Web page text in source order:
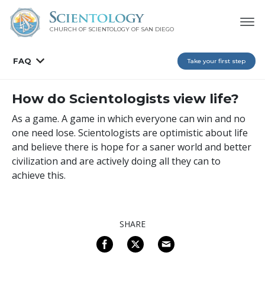
CHURCH OF SCIENTOLOGY OF SAN DIEGO
FAQ Take your first step
How do Scientologists view life?
As a game. A game in which everyone can win and no
one need lose. Scientologists are optimistic about life
and believe there is hope for a saner world and better
civilization and are actively doing all they can to
achieve this.
SHARE